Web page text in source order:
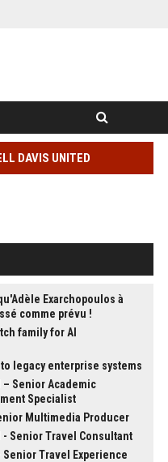
DAVIS UNITED
Exarchopoulos à
comme prévu !
family for AI
to legacy enterprise systems
Senior Academic
Specialist
Multimedia Producer
Senior Travel Consultant
Travel Experience